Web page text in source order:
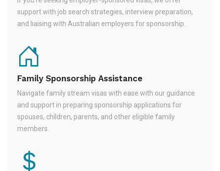
support with job search strategies, interview preparation,
and liaising with Australian employers for sponsorship.
Family Sponsorship Assistance
Navigate family stream visas with ease with our guidance
and support in preparing sponsorship applications for
spouses, children, parents, and other eligible family
members.